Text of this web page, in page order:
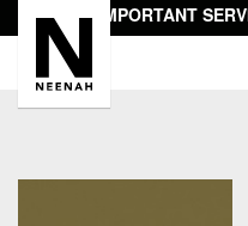
IMPORTANT